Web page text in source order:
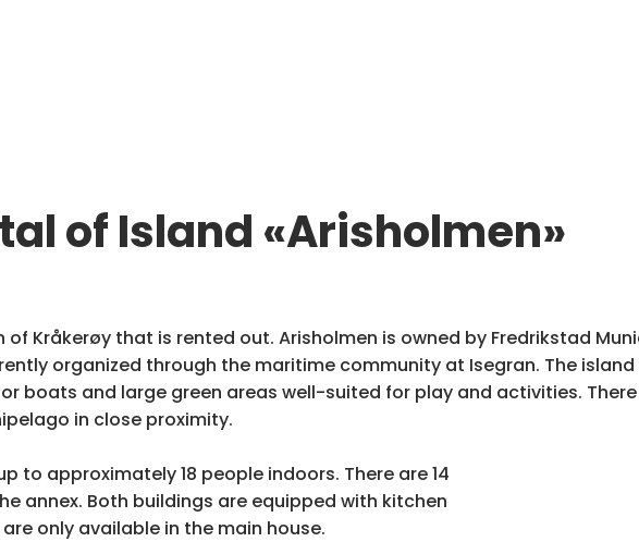
of Island «Arisholmen»
Kråkerøy that is rented out. Arisholmen is owned by Fredrikstad
organized through the maritime community at Isegran. The
boats and large green areas well-suited for play and activities.
in close proximity.
to approximately 18 people indoors. There are 14
annex. Both buildings are equipped with kitchen
only available in the main house.